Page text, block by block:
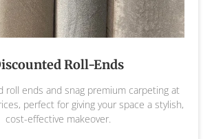
Roll-Ends
roll ends and snag premium carpeting at
perfect for giving your space a stylish,
cost-effective makeover.